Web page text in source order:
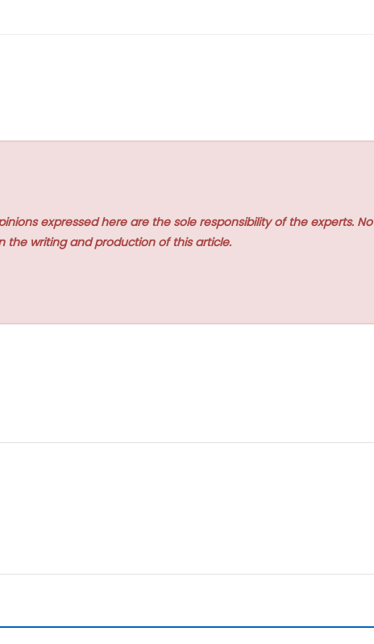
expressed here are the sole responsibility of the experts. No
the writing and production of this article.